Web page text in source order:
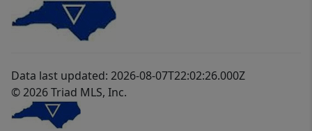
Data last updated: 2026-08-07T22:02:26.000Z
© 2026 Triad MLS, Inc.